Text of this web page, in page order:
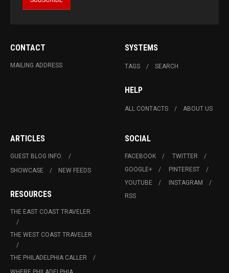
CONTACT
MAILING ADDRESS
SYSTEMS
TAGS SEARCH
HELP
ALL CONTACTS ABOUT US
ARTICLES
GUEST BLOG INFO.
SHOWCASE
NEW FEEDS
RESOURCES
THE EAST COAST TRAVELER
THE WEST COAST TRAVELER
THE PHILADELPHIA CALLER
SOCIAL
FACEBOOK
TWITTER
GOOGLE+
PINTEREST
YOUTUBE
INSTAGRAM
RSS